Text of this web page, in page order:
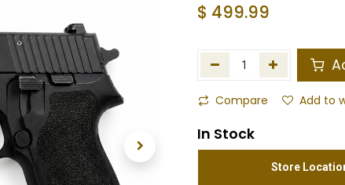
$ 499.99
Compare Add to
In Stock
Store